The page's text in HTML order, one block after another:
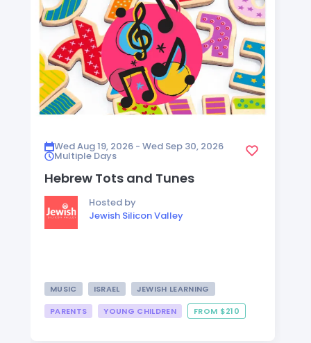
Wed Aug 19, 2026 - Wed Sep 30, 2026
Multiple Days
Hebrew Tots and Tunes
Hosted by
Jewish Silicon Valley
MUSIC ISRAEL
JEWISH LEARNING
PARENTS
YOUNG CHILDREN FROM $210